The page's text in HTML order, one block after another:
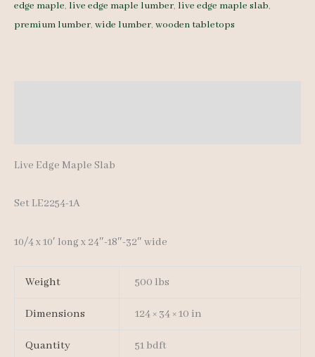
LE2254-
1A
edge maple, live edge maple lumber, live edge maple slab,
premium lumber, wide lumber, wooden tabletops
Live Edge Maple Slab
Set LE2254-1A
10/4 x 10′ long x 24″-18″-32″ wide
Weight 500 lbs
Dimensions 124 × 34 × 10 in
Quantity 51 bdft